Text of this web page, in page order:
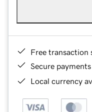
Free transaction
Secure payments
Local currency